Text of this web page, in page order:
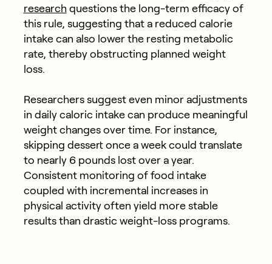
research questions the long-term efficacy of
this rule, suggesting that a reduced calorie
intake can also lower the resting metabolic
rate, thereby obstructing planned weight
loss.
Researchers suggest even minor adjustments
in daily caloric intake can produce meaningful
weight changes over time. For instance,
skipping dessert once a week could translate
to nearly 6 pounds lost over a year.
Consistent monitoring of food intake
coupled with incremental increases in
physical activity often yield more stable
results than drastic weight-loss programs.